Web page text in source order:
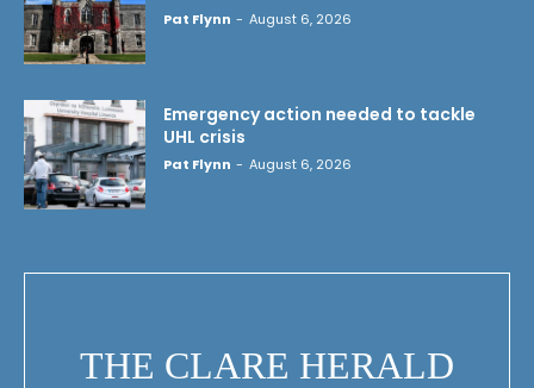
Pat Flynn - August 6, 2026
Emergency action needed to tackle
UHL crisis
Pat Flynn - August 6, 2026
THE CLARE HERALD